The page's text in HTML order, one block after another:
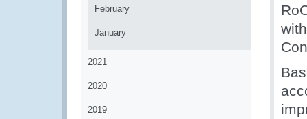
February
January
2021
2020
2019